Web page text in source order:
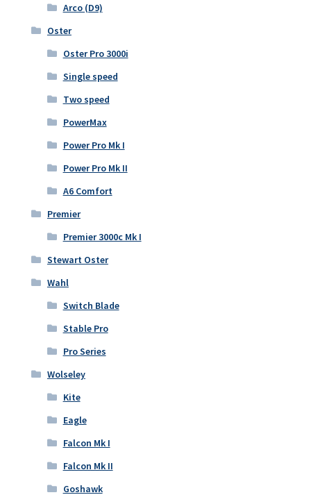
Arco (D9)
Oster
Oster Pro 3000i
Single speed
Two speed
PowerMax
Power Pro Mk I
Power Pro Mk II
A6 Comfort
Premier
Premier 3000c Mk I
Stewart Oster
Wahl
Switch Blade
Stable Pro
Pro Series
Wolseley
Kite
Eagle
Falcon Mk I
Falcon Mk II
Goshawk